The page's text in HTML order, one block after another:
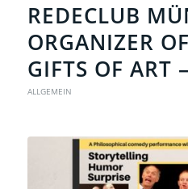
REDECLUB
ORGANIZER
GIFTS OF ART
ALLGEMEIN